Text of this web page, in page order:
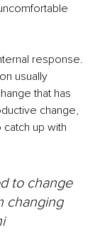
response.
usually
that has
change,
up with
to change
changing